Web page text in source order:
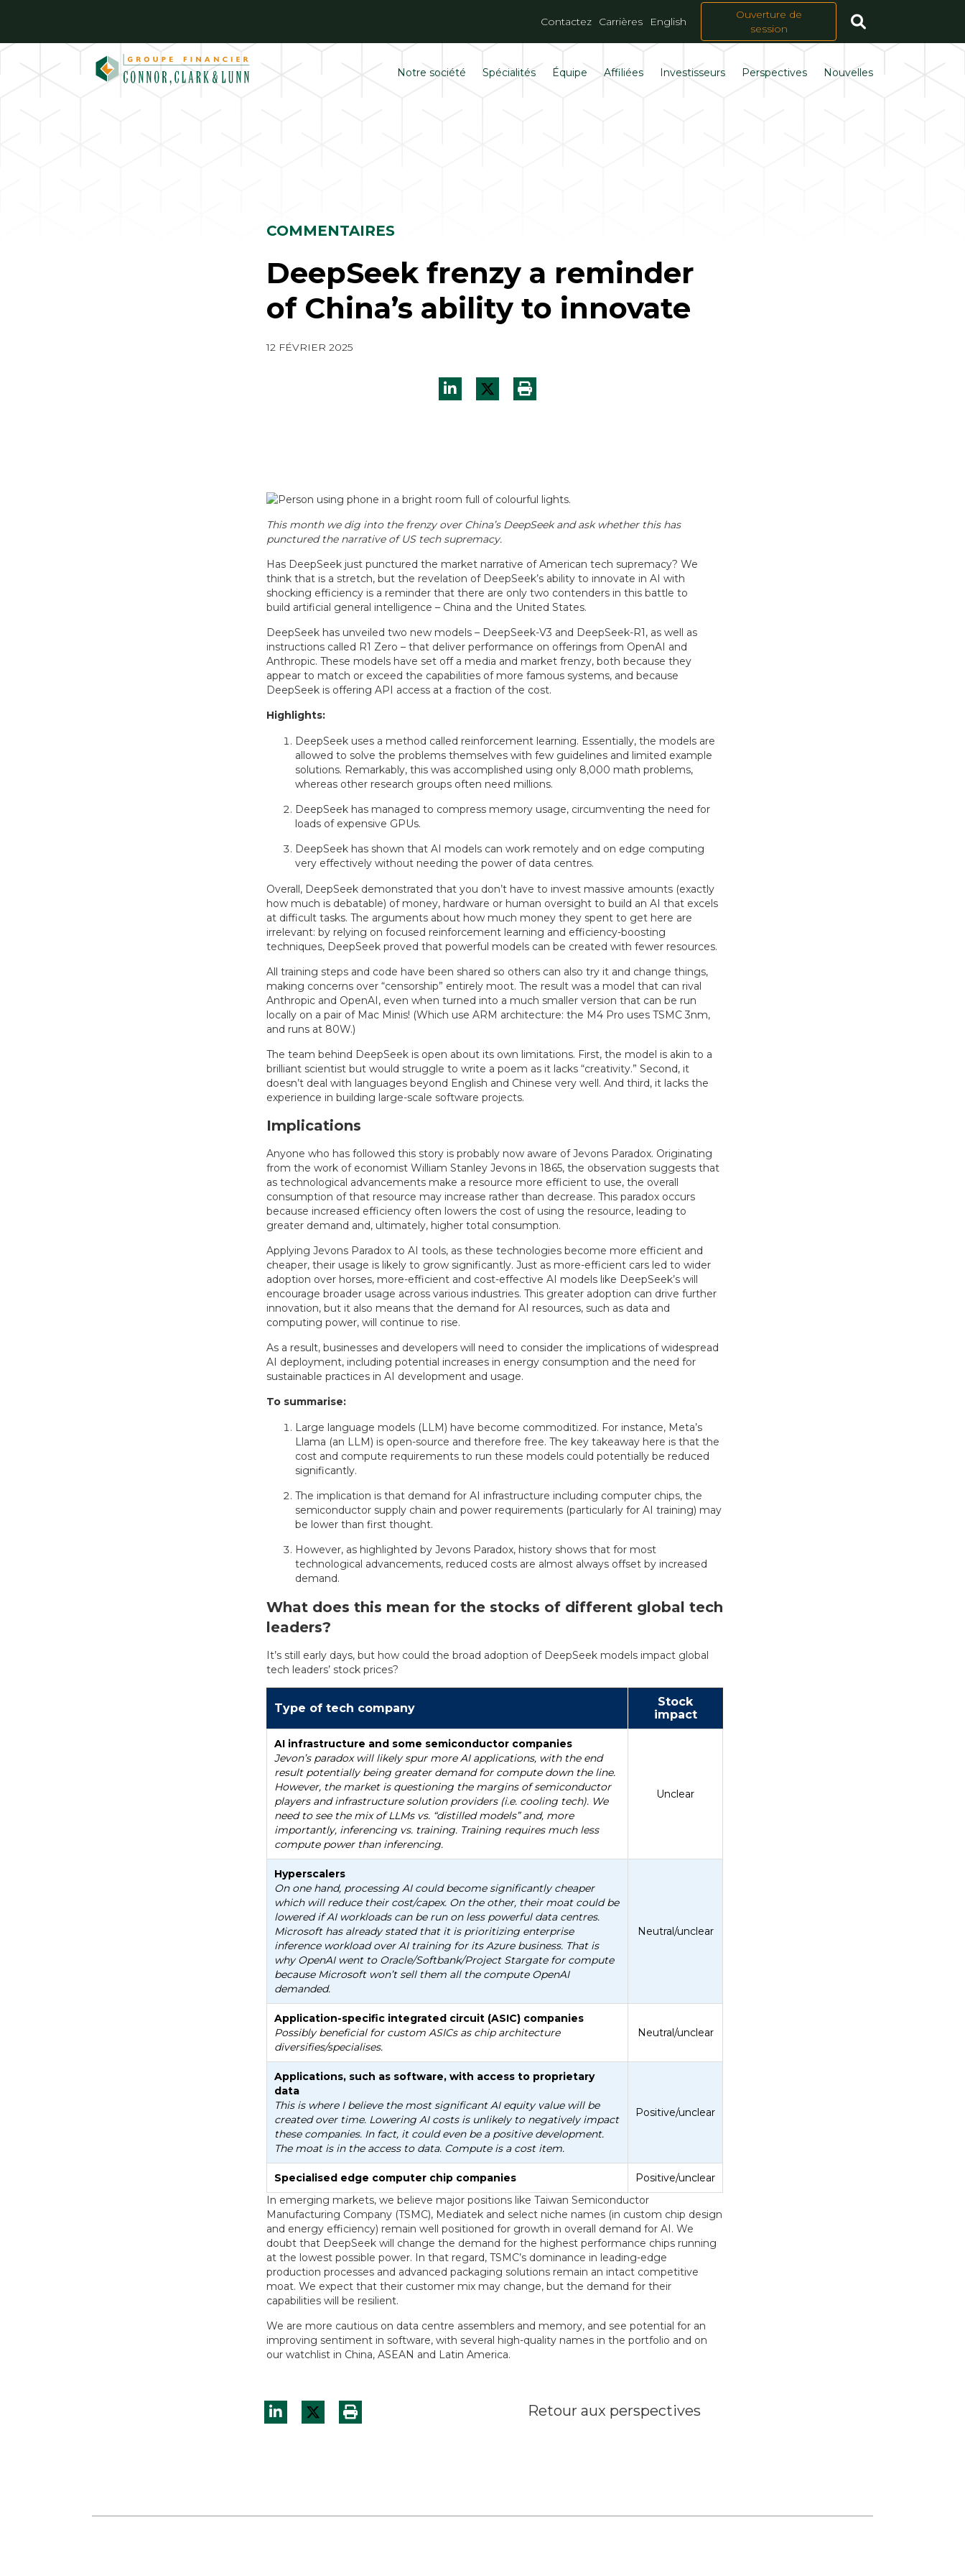
Contactez Carrières English
Ouverture de
session
Notre société Spécialités Équipe Affiliées Investisseurs Perspectives Nouvelles
COMMENTAIRES
DeepSeek frenzy a reminder
of China’s ability to innovate
12 FÉVRIER 2025
This month we dig into the frenzy over China’s DeepSeek and ask whether this has
punctured the narrative of US tech supremacy.
Has DeepSeek just punctured the market narrative of American tech supremacy? We
think that is a stretch, but the revelation of DeepSeek’s ability to innovate in AI with
shocking efficiency is a reminder that there are only two contenders in this battle to
build artificial general intelligence – China and the United States.
DeepSeek has unveiled two new models – DeepSeek-V3 and DeepSeek-R1, as well as
instructions called R1 Zero – that deliver performance on offerings from OpenAI and
Anthropic. These models have set off a media and market frenzy, both because they
appear to match or exceed the capabilities of more famous systems, and because
DeepSeek is offering API access at a fraction of the cost.
Highlights:
DeepSeek uses a method called reinforcement learning. Essentially, the models are
allowed to solve the problems themselves with few guidelines and limited example
solutions. Remarkably, this was accomplished using only 8,000 math problems,
whereas other research groups often need millions.
DeepSeek has managed to compress memory usage, circumventing the need for
loads of expensive GPUs.
DeepSeek has shown that AI models can work remotely and on edge computing
very effectively without needing the power of data centres.
Overall, DeepSeek demonstrated that you don’t have to invest massive amounts (exactly
how much is debatable) of money, hardware or human oversight to build an AI that excels
at difficult tasks. The arguments about how much money they spent to get here are
irrelevant: by relying on focused reinforcement learning and efficiency-boosting
techniques, DeepSeek proved that powerful models can be created with fewer resources.
All training steps and code have been shared so others can also try it and change things,
making concerns over “censorship” entirely moot. The result was a model that can rival
Anthropic and OpenAI, even when turned into a much smaller version that can be run
locally on a pair of Mac Minis! (Which use ARM architecture: the M4 Pro uses TSMC 3nm,
and runs at 80W.)
The team behind DeepSeek is open about its own limitations. First, the model is akin to a
brilliant scientist but would struggle to write a poem as it lacks “creativity.” Second, it
doesn’t deal with languages beyond English and Chinese very well. And third, it lacks the
experience in building large-scale software projects.
Implications
Anyone who has followed this story is probably now aware of Jevons Paradox. Originating
from the work of economist William Stanley Jevons in 1865, the observation suggests that
as technological advancements make a resource more efficient to use, the overall
consumption of that resource may increase rather than decrease. This paradox occurs
because increased efficiency often lowers the cost of using the resource, leading to
greater demand and, ultimately, higher total consumption.
Applying Jevons Paradox to AI tools, as these technologies become more efficient and
cheaper, their usage is likely to grow significantly. Just as more-efficient cars led to wider
adoption over horses, more-efficient and cost-effective AI models like DeepSeek’s will
encourage broader usage across various industries. This greater adoption can drive further
innovation, but it also means that the demand for AI resources, such as data and
computing power, will continue to rise.
As a result, businesses and developers will need to consider the implications of widespread
AI deployment, including potential increases in energy consumption and the need for
sustainable practices in AI development and usage.
To summarise:
Large language models (LLM) have become commoditized. For instance, Meta’s
Llama (an LLM) is open-source and therefore free. The key takeaway here is that the
cost and compute requirements to run these models could potentially be reduced
significantly.
The implication is that demand for AI infrastructure including computer chips, the
semiconductor supply chain and power requirements (particularly for AI training) may
be lower than first thought.
However, as highlighted by Jevons Paradox, history shows that for most
technological advancements, reduced costs are almost always offset by increased
demand.
What does this mean for the stocks of different global tech
leaders?
It’s still early days, but how could the broad adoption of DeepSeek models impact global
tech leaders’ stock prices?
Type of tech company
Stock
impact
AI infrastructure and some semiconductor companies
Jevon’s paradox will likely spur more AI applications, with the end
result potentially being greater demand for compute down the line.
However, the market is questioning the margins of semiconductor
players and infrastructure solution providers (i.e. cooling tech). We
need to see the mix of LLMs vs. “distilled models” and, more
importantly, inferencing vs. training. Training requires much less
compute power than inferencing.
Unclear
Hyperscalers
On one hand, processing AI could become significantly cheaper
which will reduce their cost/capex. On the other, their moat could be
lowered if AI workloads can be run on less powerful data centres.
Microsoft has already stated that it is prioritizing enterprise
inference workload over AI training for its Azure business. That is
why OpenAI went to Oracle/Softbank/Project Stargate for compute
because Microsoft won’t sell them all the compute OpenAI
demanded.
Neutral/unclear
Application-specific integrated circuit (ASIC) companies
Possibly beneficial for custom ASICs as chip architecture
diversifies/specialises.
Neutral/unclear
Applications, such as software, with access to proprietary
data
This is where I believe the most significant AI equity value will be
created over time. Lowering AI costs is unlikely to negatively impact
these companies. In fact, it could even be a positive development.
The moat is in the access to data. Compute is a cost item.
Positive/unclear
Specialised edge computer chip companies
Positive/unclear
In emerging markets, we believe major positions like Taiwan Semiconductor
Manufacturing Company (TSMC), Mediatek and select niche names (in custom chip design
and energy efficiency) remain well positioned for growth in overall demand for AI. We
doubt that DeepSeek will change the demand for the highest performance chips running
at the lowest possible power. In that regard, TSMC’s dominance in leading-edge
production processes and advanced packaging solutions remain an intact competitive
moat. We expect that their customer mix may change, but the demand for their
capabilities will be resilient.
We are more cautious on data centre assemblers and memory, and see potential for an
improving sentiment in software, with several high-quality names in the portfolio and on
our watchlist in China, ASEAN and Latin America.
Retour aux perspectives